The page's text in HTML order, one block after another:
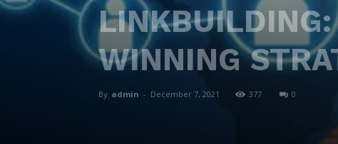
WINNING
By admin - December 7, 2021 377 0